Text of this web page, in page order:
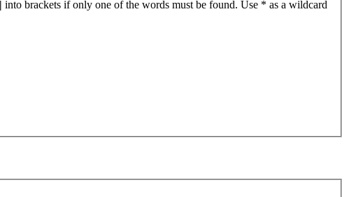
| into brackets if only one of the words must be found. Use * as a wildcard